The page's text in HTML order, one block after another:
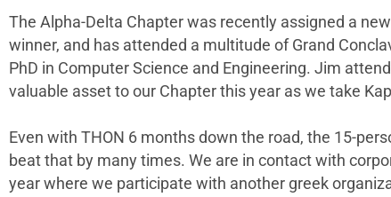
The Alpha-Delta Chapter was recently assigned a
winner, and has attended a multitude of Grand
PhD in Computer Science and Engineering. Jim
valuable asset to our Chapter this year as we take
Even with THON 6 months down the road, the 15-
beat that by many times. We are in contact with
year where we participate with another greek